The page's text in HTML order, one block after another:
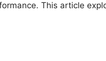
This article